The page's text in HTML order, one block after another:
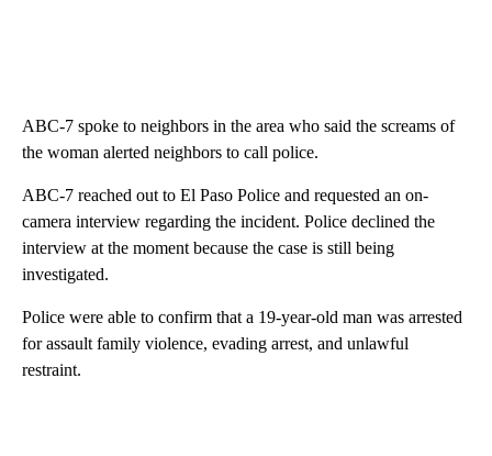
ABC-7 spoke to neighbors in the area who said the screams of
the woman alerted neighbors to call police.
ABC-7 reached out to El Paso Police and requested an on-
camera interview regarding the incident. Police declined the
interview at the moment because the case is still being
investigated.
Police were able to confirm that a 19-year-old man was arrested
for assault family violence, evading arrest, and unlawful
restraint.